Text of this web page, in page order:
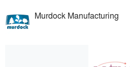
Murdock Manufacturing